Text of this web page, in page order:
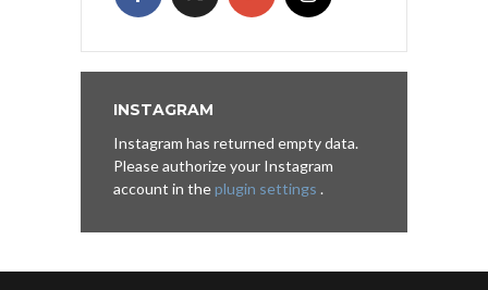
INSTAGRAM
Instagram has returned empty data.
Please authorize your Instagram
account in theplugin settings .